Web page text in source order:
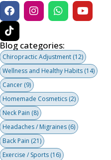
Blog categories:
Chiropractic Adjustment (12)
Wellness and Healthy Habits (14)
Cancer (9)
Homemade Cosmetics (2)
Neck Pain (8)
Headaches / Migraines (6)
Back Pain (21)
Exercise / Sports (16)